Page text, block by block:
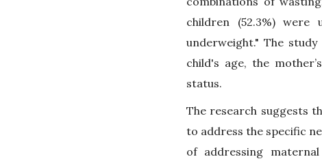
children (52.3%)
underweight." The
child's age, the
status.
The research suggests
to address the specific
of addressing